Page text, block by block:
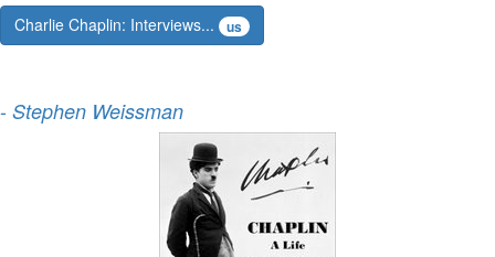
Charlie Chaplin: Interviews... us
- Stephen Weissman